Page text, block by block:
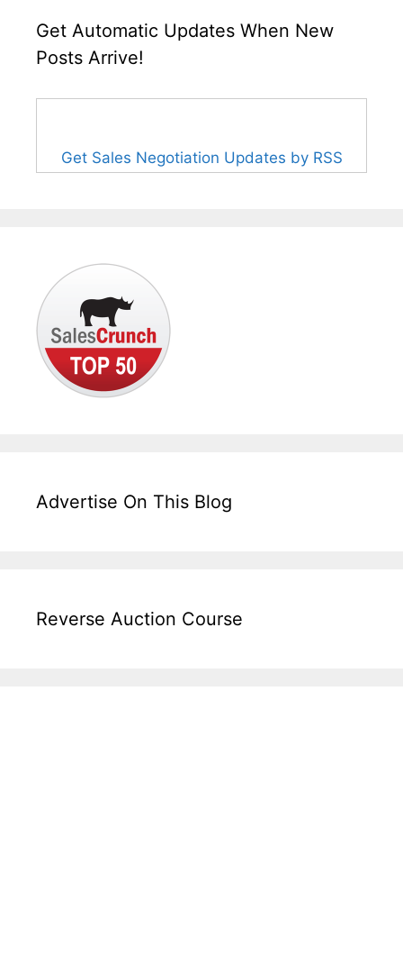
Get Automatic Updates When New
Posts Arrive!
Get Sales Negotiation Updates by RSS
Advertise On This Blog
Reverse Auction Course